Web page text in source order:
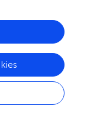
HLE and
of children
capacity
shared reading
inconclusive
general